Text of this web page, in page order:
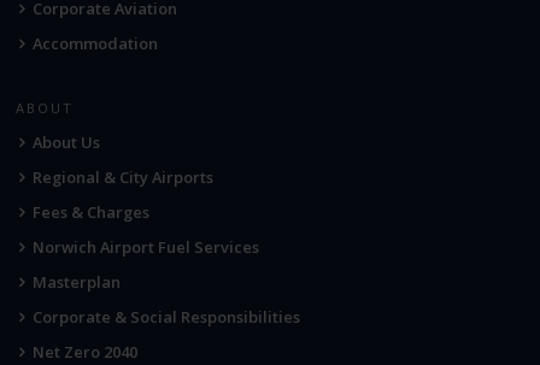
Corporate Aviation
Accommodation
ABOUT
About Us
Regional & City Airports
Fees & Charges
Norwich Airport Fuel Services
Masterplan
Corporate & Social Responsibilities
Net Zero 2040